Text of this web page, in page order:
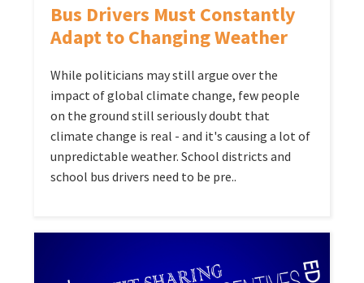
Bus Drivers Must Constantly
Adapt to Changing Weather
While politicians may still argue over the
impact of global climate change, few people
on the ground still seriously doubt that
climate change is real - and it's causing a lot of
unpredictable weather. School districts and
school bus drivers need to be pre..